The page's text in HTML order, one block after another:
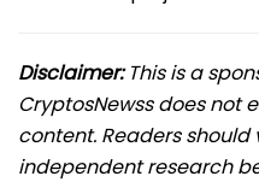
Disclaimer:This is a
CryptosNewss does not
content. Readers
independent research